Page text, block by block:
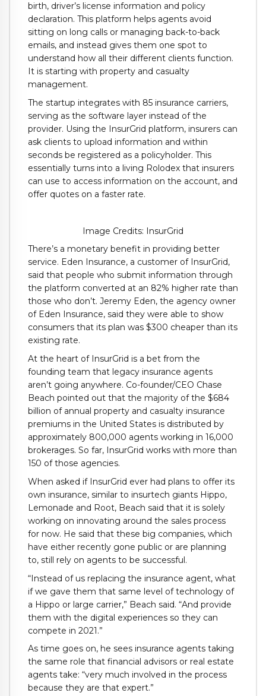
birth, driver’s license information and policy
declaration. This platform helps agents avoid
sitting on long calls or managing back-to-back
emails, and instead gives them one spot to
understand how all their different clients function.
It is starting with property and casualty
management.
The startup integrates with 85 insurance carriers,
serving as the software layer instead of the
provider. Using the InsurGrid platform, insurers can
ask clients to upload information and within
seconds be registered as a policyholder. This
essentially turns into a living Rolodex that insurers
can use to access information on the account, and
offer quotes on a faster rate.
Image Credits: InsurGrid
There’s a monetary benefit in providing better
service. Eden Insurance, a customer of InsurGrid,
said that people who submit information through
the platform converted at an 82% higher rate than
those who don’t. Jeremy Eden, the agency owner
of Eden Insurance, said they were able to show
consumers that its plan was $300 cheaper than its
existing rate.
At the heart of InsurGrid is a bet from the
founding team that legacy insurance agents
aren’t going anywhere. Co-founder/CEO Chase
Beach pointed out that the majority of the $684
billion of annual property and casualty insurance
premiums in the United States is distributed by
approximately 800,000 agents working in 16,000
brokerages. So far, InsurGrid works with more than
150 of those agencies.
When asked if InsurGrid ever had plans to offer its
own insurance, similar to insurtech giants Hippo,
Lemonade and Root, Beach said that it is solely
working on innovating around the sales process
for now. He said that these big companies, which
have either recently gone public or are planning
to, still rely on agents to be successful.
“Instead of us replacing the insurance agent, what
if we gave them that same level of technology of
a Hippo or large carrier,” Beach said. “And provide
them with the digital experiences so they can
compete in 2021.”
As time goes on, he sees insurance agents taking
the same role that financial advisors or real estate
agents take: “very much involved in the process
because they are that expert.”